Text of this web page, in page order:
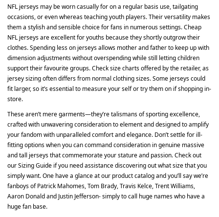
NFL jerseys may be worn casually for on a regular basis use, tailgating
occasions, or even whereas teaching youth players. Their versatility makes
them a stylish and sensible choice for fans in numerous settings. Cheap
NFL jerseys are excellent for youths because they shortly outgrow their
clothes. Spending less on jerseys allows mother and father to keep up with
dimension adjustments without overspending while still letting children
support their favourite groups. Check size charts offered by the retailer, as
jersey sizing often differs from normal clothing sizes. Some jerseys could
fit larger, so it’s essential to measure your self or try them on if shopping in-
store.
These aren’t mere garments—they’re talismans of sporting excellence,
crafted with unwavering consideration to element and designed to amplify
your fandom with unparalleled comfort and elegance. Don’t settle for ill-
fitting options when you can command consideration in genuine massive
and tall jerseys that commemorate your stature and passion. Check out
our Sizing Guide if you need assistance discovering out what size that you
simply want. One have a glance at our product catalog and you’ll say we’re
fanboys of Patrick Mahomes, Tom Brady, Travis Kelce, Trent Williams,
Aaron Donald and Justin Jefferson- simply to call huge names who have a
huge fan base.